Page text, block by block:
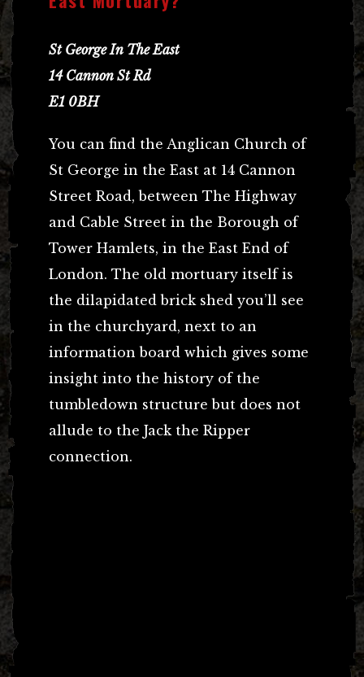
St George In The East
14 Cannon St Rd
E1 0BH
You can find the Anglican Church of
St George in the East at 14 Cannon
Street Road, between The Highway
and Cable Street in the Borough of
Tower Hamlets, in the East End of
London. The old mortuary itself is
the dilapidated brick shed you’ll see
in the churchyard, next to an
information board which gives some
insight into the history of the
tumbledown structure but does not
allude to the Jack the Ripper
connection.